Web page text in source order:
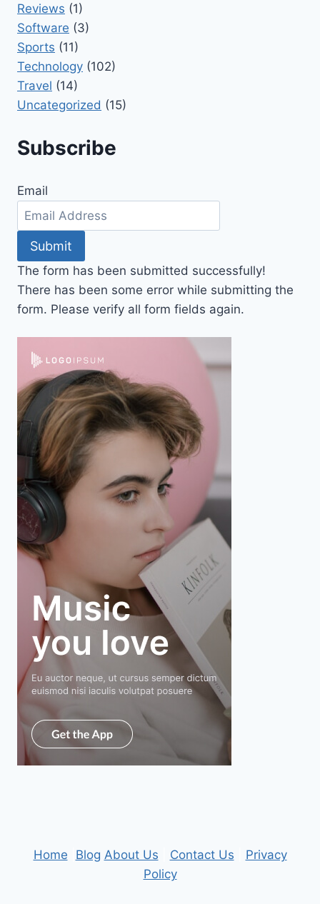
Reviews (1)
Software (3)
Sports (11)
Technology (102)
Travel (14)
Uncategorized (15)
Subscribe
Email
Submit
The form has been submitted successfully!
There has been some error while submitting the
form. Please verify all form fields again.
Home Blog About Us Contact Us
Privacy
Policy